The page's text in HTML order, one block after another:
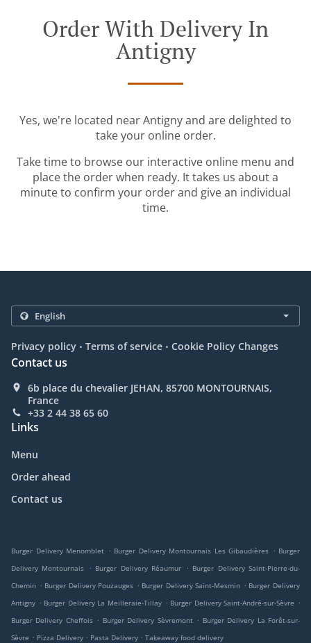
Order With Delivery In
Antigny
Yes, we're located near Antigny and are delighted to
take your online order.
Take time to browse our interactive online menu and
place the order when ready. It takes us about a
minute to confirm your order and give an individual
time.
Privacy policy . Terms of service . Cookie Policy Changes
Contact us
6b place du chevalier JEHAN, 85700 MONTOURNAIS,
France
+33 2 44 38 65 60
Links
Menu
Order ahead
Contact us
Burger Delivery Menomblet . Burger Delivery Montournais Les Gibaudières . Burger
Delivery Montournais
. Burger Delivery Réaumur . Burger Delivery Saint-Pierre-du-
Chemin . Burger Delivery Pouzauges . Burger Delivery Saint-Mesmin . Burger Delivery
Antigny . Burger Delivery La Meilleraie-Tillay . Burger Delivery Saint-André-sur-Sèvre .
Burger Delivery Cheffois . Burger Delivery Sèvremont . Burger Delivery La Forêt-sur-
Sèvre . Pizza Delivery . Pasta Delivery . Takeaway food delivery